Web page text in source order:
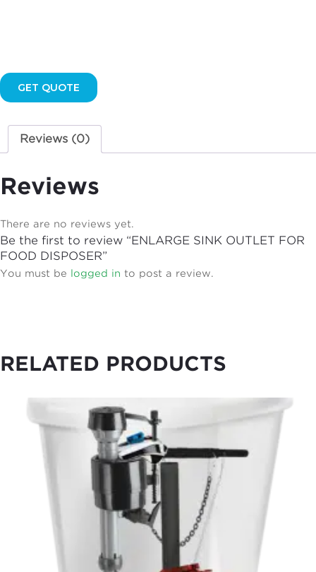
GET QUOTE
Reviews (0)
Reviews
There are no reviews yet.
Be the first to review “ENLARGE SINK OUTLET FOR
FOOD DISPOSER”
You must be logged in to post a review.
RELATED PRODUCTS